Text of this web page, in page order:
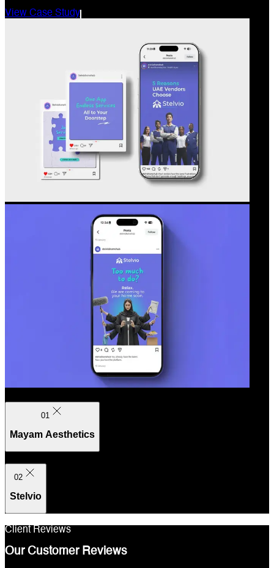
View Case Study
01
Mayam Aesthetics
02
Stelvio
Client Reviews
Our Customer Reviews